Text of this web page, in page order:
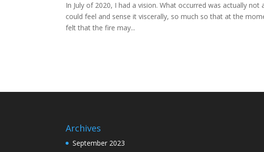
In July of 2020, I had a vision. What occurred was actually
could feel and sense it viscerally, so much so that at the
felt that the fire may...
Archives
September 2023